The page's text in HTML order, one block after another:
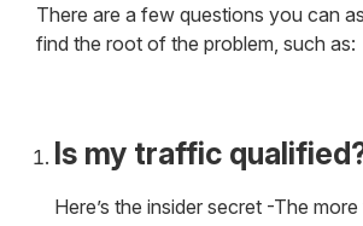
There are a few questions you can
find the root of the problem, such as:
Is my traffic
Here’s the insider secret -The